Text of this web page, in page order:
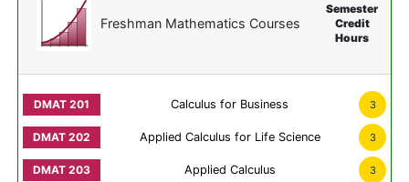
Freshman Mathematics Courses
Semester
Credit
Hours
Calculus for Business 3
Applied Calculus for Life Science 3
Applied Calculus 3